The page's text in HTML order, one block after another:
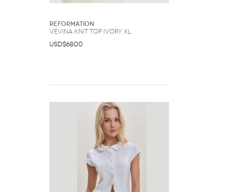
Reformation
Vevina Knit Top Ivory XL
USD$68.00